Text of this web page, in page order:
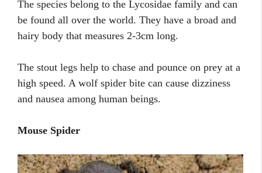
The species belong to the Lycosidae family and can
be found all over the world. They have a broad and
hairy body that measures 2-3cm long.
The stout legs help to chase and pounce on prey at a
high speed. A wolf spider bite can cause dizziness
and nausea among human beings.
Mouse Spider